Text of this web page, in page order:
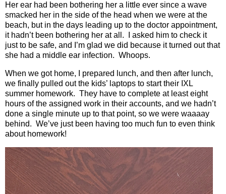
Her ear had been bothering her a little ever since a wave
smacked her in the side of the head when we were at the
beach, but in the days leading up to the doctor appointment,
it hadn’t been bothering her at all.
I asked him to check it
just to be safe, and I’m glad we did because it turned out that
she had a middle ear infection. Whoops.
When we got home, I prepared lunch, and then after lunch,
we finally pulled out the kids’ laptops to start their IXL
summer homework. They have to complete at least eight
hours of the assigned work in their accounts, and we hadn’t
done a single minute up to that point, so we were waaaay
behind. We’ve just been having too much fun to even think
about homework!